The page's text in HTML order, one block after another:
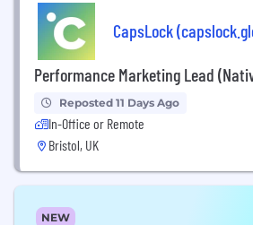
CapsLock
Performance Marketing Lead
Reposted 11 Days Ago
In-Office or Remote
Bristol, UK
NEW